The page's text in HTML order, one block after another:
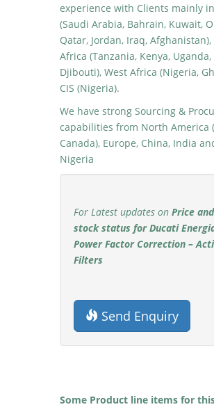
experience with Clients mainly
(Saudi Arabia, Bahrain, Kuwait,
Qatar, Jordan, Iraq, Afghanistan),
Africa (Tanzania, Kenya, Uganda,
Djibouti), West Africa (Nigeria,
CIS (Nigeria).
We have strong Sourcing &
capabilities from North America
Canada), Europe, China, India
Nigeria
For Latest updates onPrice and
stock status for Ducati
Power Factor Correction –
Filters
Send Enquiry
Some Product line items for